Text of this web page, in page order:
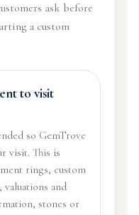
ask before
a custom
to visit
so GemTrove
visit. This is
rings, custom
and
stones or